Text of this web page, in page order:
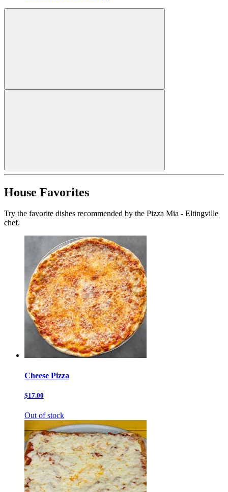
House Favorites
Try the favorite dishes recommended by the Pizza Mia - Eltingville
chef.
Cheese Pizza
$17.00
Out of stock